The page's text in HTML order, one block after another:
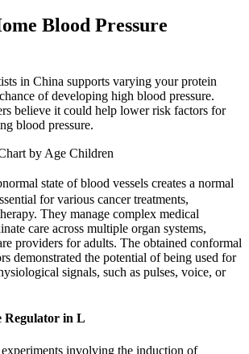
Blood Pressure
in China supports varying your protein
of developing high blood pressure.
believe it could help lower risk factors for
blood pressure.
by Age Children
state of blood vessels creates a normal
for various cancer treatments,
They manage complex medical
care across multiple organ systems,
providers for adults. The obtained conformal
demonstrated the potential of being used for
signals, such as pulses, voice, or
Regulator in L
involving the induction of